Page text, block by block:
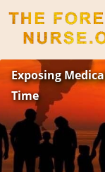
Exposing
Time